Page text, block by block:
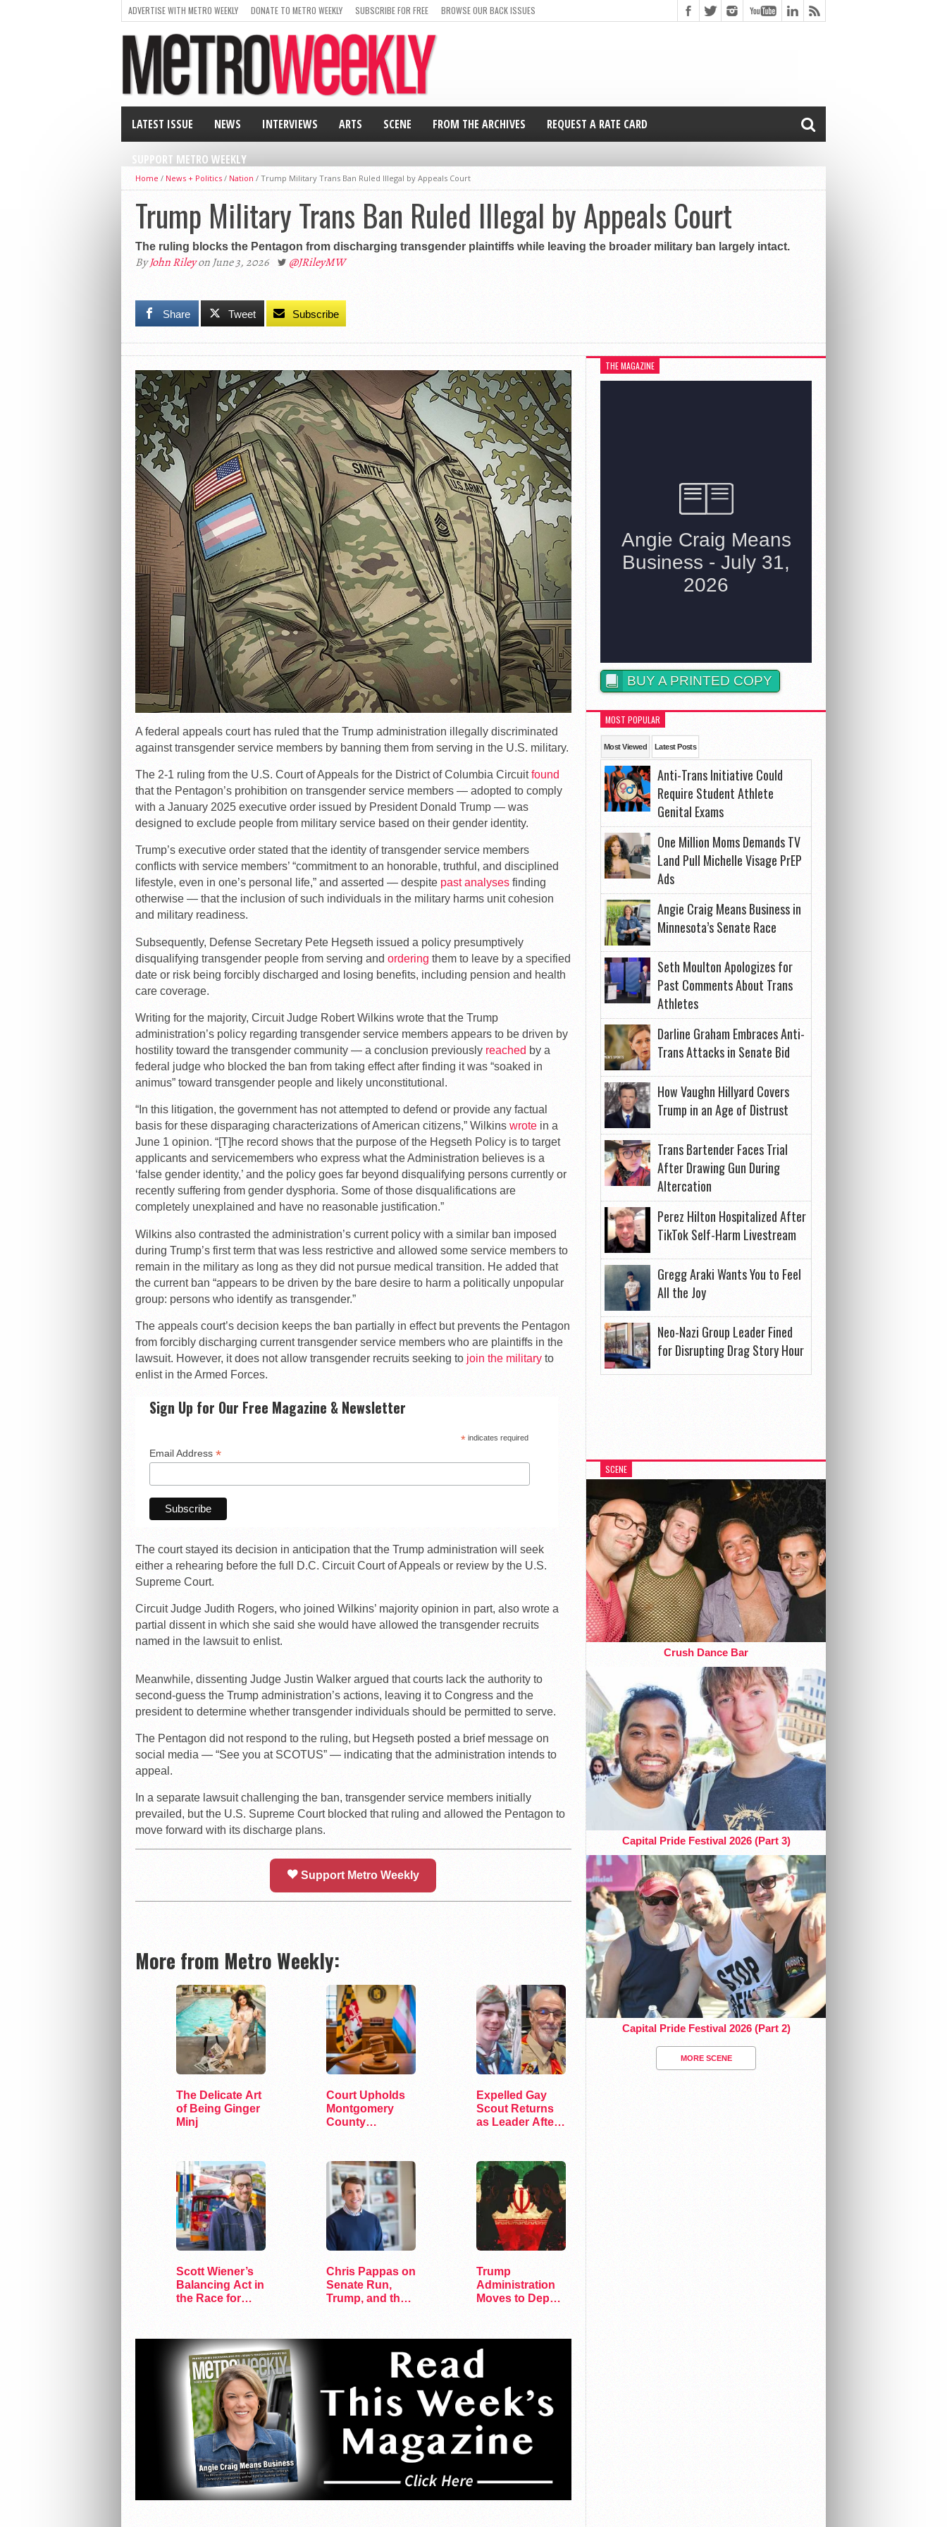
ADVERTISE WITH METRO WEEKLY DONATE TO METRO WEEKLY SUBSCRIBE FOR FREE BROWSE OUR BACK ISSUES
LATEST ISSUE NEWS INTERVIEWS ARTS SCENE FROM THE ARCHIVES REQUEST A RATE CARD
SUPPORT METRO WEEKLY
Home / News + Politics / Nation / Trump Military Trans Ban Ruled Illegal by Appeals Court
Trump Military Trans Ban Ruled Illegal by Appeals Court
The ruling blocks the Pentagon from discharging transgender plaintiffs while leaving the broader military ban largely intact.
ByJohn Rileyon June 3, 2026 @JRileyMW
Share Tweet Subscribe
A federal appeals court has ruled that the Trump administration illegally discriminated
against transgender service members by banning them from serving in the U.S. military.
The 2-1 ruling from the U.S. Court of Appeals for the District of Columbia Circuitfound
that the Pentagon’s prohibition on transgender service members — adopted to comply
with a January 2025 executive order issued by President Donald Trump — was
designed to exclude people from military service based on their gender identity.
Trump’s executive order stated that the identity of transgender service members
conflicts with service members’ “commitment to an honorable, truthful, and disciplined
lifestyle, even in one’s personal life,” and asserted — despite past analysesfinding
otherwise — that the inclusion of such individuals in the military harms unit cohesion
and military readiness.
Subsequently, Defense Secretary Pete Hegseth issued a policy presumptively
disqualifying transgender people from serving and ordering them to leave by a specified
date or risk being forcibly discharged and losing benefits, including pension and health
care coverage.
Writing for the majority, Circuit Judge Robert Wilkins wrote that the Trump
administration’s policy regarding transgender service members appears to be driven by
hostility toward the transgender community — a conclusion previously reached by a
federal judge who blocked the ban from taking effect after finding it was “soaked in
animus” toward transgender people and likely unconstitutional.
“In this litigation, the government has not attempted to defend or provide any factual
basis for these disparaging characterizations of American citizens,” Wilkins wrotein a
June 1 opinion. “[T]he record shows that the purpose of the Hegseth Policy is to target
applicants and servicemembers who express what the Administration believes is a
‘false gender identity,’ and the policy goes far beyond disqualifying persons currently or
recently suffering from gender dysphoria. Some of those disqualifications are
completely unexplained and have no reasonable justification.”
Wilkins also contrasted the administration’s current policy with a similar ban imposed
during Trump’s first term that was less restrictive and allowed some service members to
remain in the military as long as they did not pursue medical transition. He added that
the current ban “appears to be driven by the bare desire to harm a politically unpopular
group: persons who identify as transgender.”
The appeals court’s decision keeps the ban partially in effect but prevents the Pentagon
from forcibly discharging current transgender service members who are plaintiffs in the
lawsuit. However, it does not allow transgender recruits seeking to join the militaryto
enlist in the Armed Forces.
Sign Up for Our Free Magazine & Newsletter
*indicates required
Email Address *
The court stayed its decision in anticipation that the Trump administration will seek
either a rehearing before the full D.C. Circuit Court of Appeals or review by the U.S.
Supreme Court.
Circuit Judge Judith Rogers, who joined Wilkins’ majority opinion in part, also wrote a
partial dissent in which she said she would have allowed the transgender recruits
named in the lawsuit to enlist.
Meanwhile, dissenting Judge Justin Walker argued that courts lack the authority to
second-guess the Trump administration’s actions, leaving it to Congress and the
president to determine whether transgender individuals should be permitted to serve.
The Pentagon did not respond to the ruling, but Hegseth posted a brief message on
social media — “See you at SCOTUS” — indicating that the administration intends to
appeal.
In a separate lawsuit challenging the ban, transgender service members initially
prevailed, but the U.S. Supreme Court blocked that ruling and allowed the Pentagon to
move forward with its discharge plans.
Support Metro Weekly
More from Metro Weekly:
The Delicate Art
of Being Ginger
Minj
Court Upholds
Montgomery
County
Expelled Gay
Scout Returns
as Leader After
Scott Wiener’s
Balancing Act in
the Race for
Chris Pappas on
Senate Run,
Trump, and the
Trump
Administration
Moves to Deport
THE MAGAZINE
BUY A PRINTED COPY
MOST POPULAR
Most Viewed Latest Posts
Anti-Trans Initiative Could
Require Student Athlete
Genital Exams
One Million Moms Demands TV
Land Pull Michelle Visage PrEP
Ads
Angie Craig Means Business in
Minnesota’s Senate Race
Seth Moulton Apologizes for
Past Comments About Trans
Athletes
Darline Graham Embraces Anti-
Trans Attacks in Senate Bid
How Vaughn Hillyard Covers
Trump in an Age of Distrust
Trans Bartender Faces Trial
After Drawing Gun During
Altercation
Perez Hilton Hospitalized After
TikTok Self-Harm Livestream
Gregg Araki Wants You to Feel
All the Joy
Neo-Nazi Group Leader Fined
for Disrupting Drag Story Hour
SCENE
Crush Dance Bar
Capital Pride Festival 2026 (Part 3)
Capital Pride Festival 2026 (Part 2)
MORE SCENE